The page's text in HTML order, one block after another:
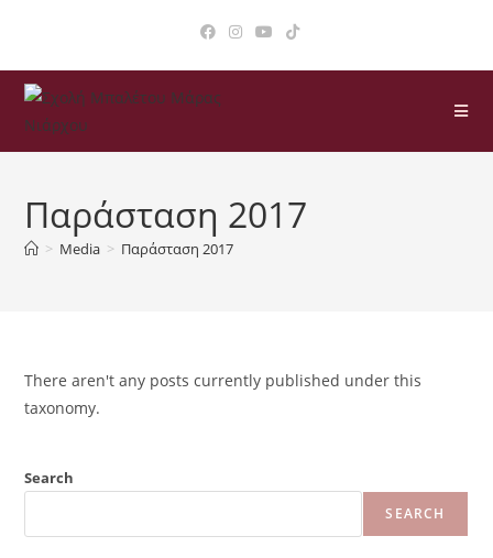
Παράσταση 2017
> Media > Παράσταση 2017
There aren't any posts currently published under this
taxonomy.
Search
SEARCH